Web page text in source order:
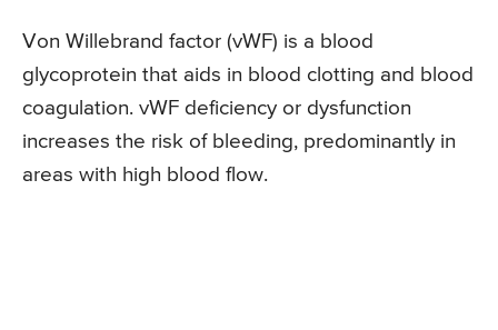
Von Willebrand factor (vWF) is a blood
glycoprotein that aids in blood clotting and blood
coagulation. vWF deficiency or dysfunction
increases the risk of bleeding, predominantly in
areas with high blood flow.